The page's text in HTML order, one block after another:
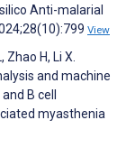
Anti-malarial
View
Zhao H, Li X.
and machine
B cell
myasthenia